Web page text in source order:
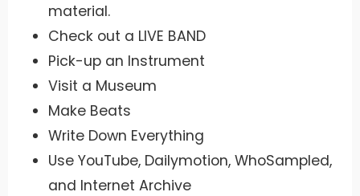
material.
Check out a LIVE BAND
Pick-up an Instrument
Visit a Museum
Make Beats
Write Down Everything
Use YouTube, Dailymotion, WhoSampled,
and Internet Archive